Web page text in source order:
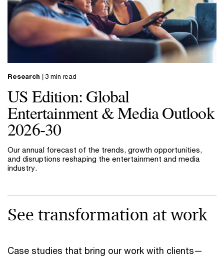
Research | 3 min read
US Edition: Global
Entertainment & Media Outlook
2026-30
Our annual forecast of the trends, growth opportunities,
and disruptions reshaping the entertainment and media
industry.
See transformation at work
Case studies that bring our work with clients—